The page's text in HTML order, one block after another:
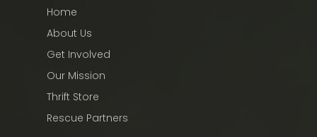
Home
About Us
Get Involved
Our Mission
Thrift Store
Rescue Partners